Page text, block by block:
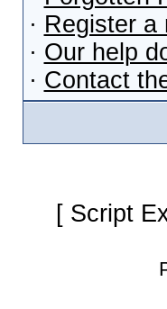
· Register a
· Our help
· Contact
[ Script